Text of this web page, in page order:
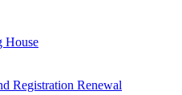
House
Registration Renewal